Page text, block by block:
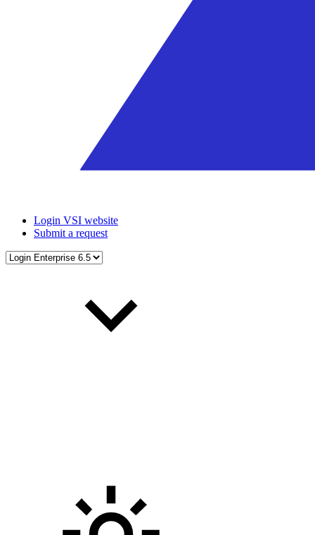
Login VSI website
Submit a request